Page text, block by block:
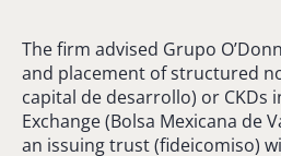
The firm advised Grupo
and placement of structured
capital de desarrollo) or CKDs
Exchange (Bolsa Mexicana de
an issuing trust (fideicomiso)